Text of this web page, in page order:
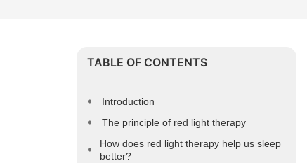
TABLE OF CONTENTS
Introduction
The principle of red light therapy
How does red light therapy help us sleep
better?